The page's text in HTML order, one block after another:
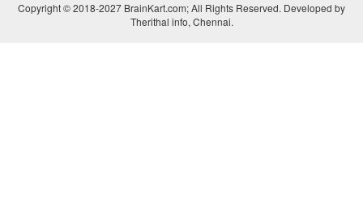
Copyright © 2018-2027 BrainKart.com; All Rights Reserved. Developed by
Therithal info, Chennai.